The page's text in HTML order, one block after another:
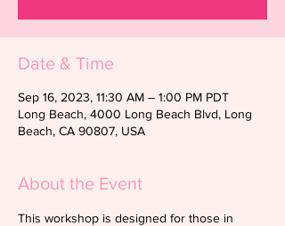
Date & Time
Sep 16, 2023, 11:30 AM – 1:00 PM PDT
Long Beach, 4000 Long Beach Blvd, Long
Beach, CA 90807, USA
About the Event
This workshop is designed for those in